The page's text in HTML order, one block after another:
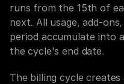
runs from the 15th of
next. All usage, add-
period accumulate into
the cycle's end date.
The billing cycle